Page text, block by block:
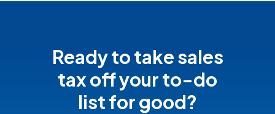
Ready to take sales
tax off your to-do
list for good?